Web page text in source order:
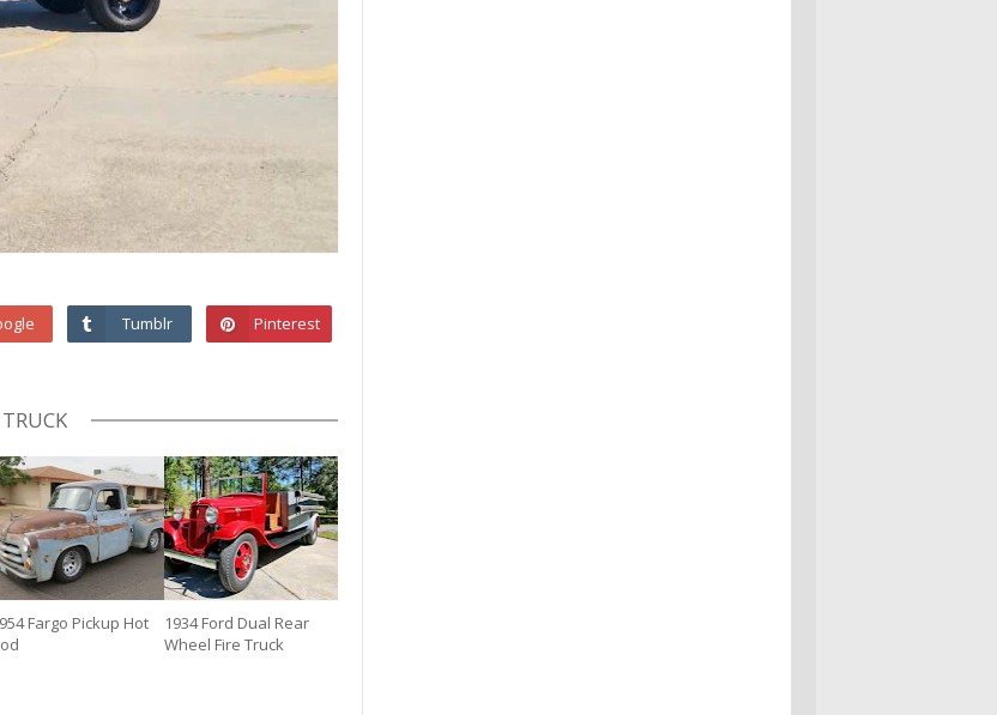
Tumblr Pinterest
Fargo Pickup Hot
1934 Ford Dual Rear
Wheel Fire Truck